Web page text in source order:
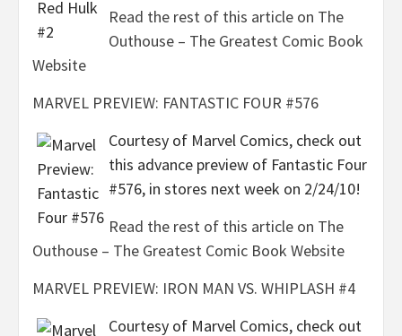
Read the rest of this article on The
Outhouse – The Greatest Comic Book
Website
MARVEL PREVIEW: FANTASTIC FOUR #576
Courtesy of Marvel Comics, check out
this advance preview of Fantastic Four
#576, in stores next week on 2/24/10!
Read the rest of this article on The
Outhouse – The Greatest Comic Book Website
MARVEL PREVIEW: IRON MAN VS. WHIPLASH #4
Courtesy of Marvel Comics, check out